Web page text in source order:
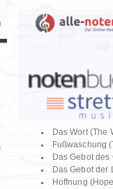
Das Wort (The
Fußwaschung
Das Gebot
Das Gebot der
Hoffnung